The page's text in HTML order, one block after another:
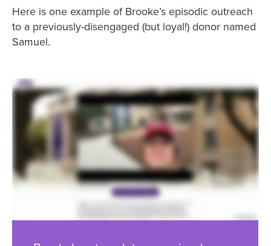
Here is one example of Brooke’s episodic outreach
to a previously-disengaged (but loyal!) donor named
Samuel.